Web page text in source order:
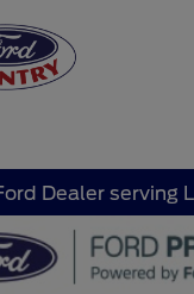
Dealer serving